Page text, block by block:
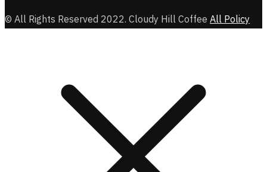
© All Rights Reserved 2022. Cloudy Hill CoffeeAll Policy